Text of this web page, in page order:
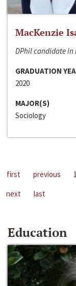
MacKenzie
DPhil candidate in
GRADUATION
2020
MAJOR(S)
Sociology
first previous 1
next
last
Education